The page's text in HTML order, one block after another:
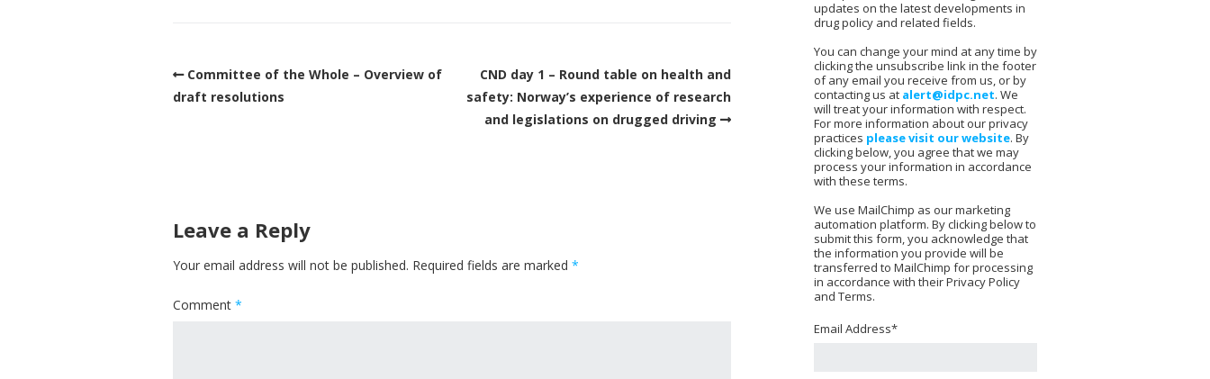
Committee of the Whole – Overview of
draft resolutions
CND day 1 – Round table on health and
safety: Norway’s experience of research
and legislations on drugged driving
Leave a Reply
Your email address will not be published. Required fields are marked *
Comment *
updates on the latest developments in
drug policy and related fields.
You can change your mind at any time by
clicking the unsubscribe link in the footer
of any email you receive from us, or by
contacting us at alert@idpc.net. We
will treat your information with respect.
For more information about our privacy
practices please visit our website. By
clicking below, you agree that we may
process your information in accordance
with these terms.
We use MailChimp as our marketing
automation platform. By clicking below to
submit this form, you acknowledge that
the information you provide will be
transferred to MailChimp for processing
in accordance with their Privacy Policy
and Terms.
Email Address*